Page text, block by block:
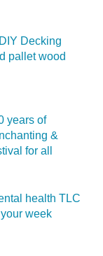
Decking
pallet wood
years of
&
for all
health TLC
week